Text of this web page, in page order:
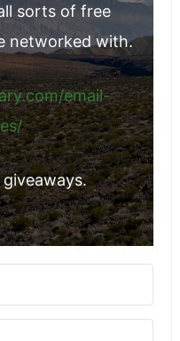
sorts of free
networked with.
email-